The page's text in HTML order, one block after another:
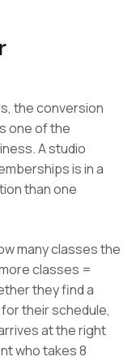
the conversion
one of the
A studio
is in a
than one
many classes the
classes =
they find a
their schedule,
at the right
who takes 8